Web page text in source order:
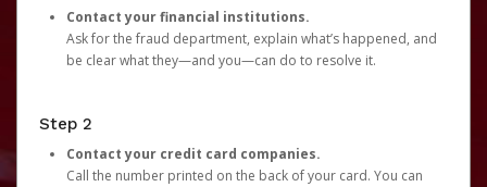
Contact your financial institutions.
Ask for the fraud department, explain what’s happened, and
be clear what they—and you—can do to resolve it.
Step 2
Contact your credit card companies.
Call the number printed on the back of your card. You can